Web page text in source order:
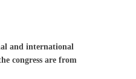
and international
congress are from